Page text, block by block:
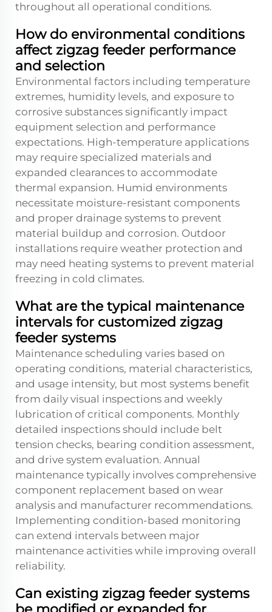
throughout all operational conditions.
How do environmental conditions
affect zigzag feeder performance
and selection
Environmental factors including temperature
extremes, humidity levels, and exposure to
corrosive substances significantly impact
equipment selection and performance
expectations. High-temperature applications
may require specialized materials and
expanded clearances to accommodate
thermal expansion. Humid environments
necessitate moisture-resistant components
and proper drainage systems to prevent
material buildup and corrosion. Outdoor
installations require weather protection and
may need heating systems to prevent material
freezing in cold climates.
What are the typical maintenance
intervals for customized zigzag
feeder systems
Maintenance scheduling varies based on
operating conditions, material characteristics,
and usage intensity, but most systems benefit
from daily visual inspections and weekly
lubrication of critical components. Monthly
detailed inspections should include belt
tension checks, bearing condition assessment,
and drive system evaluation. Annual
maintenance typically involves comprehensive
component replacement based on wear
analysis and manufacturer recommendations.
Implementing condition-based monitoring
can extend intervals between major
maintenance activities while improving overall
reliability.
Can existing zigzag feeder systems